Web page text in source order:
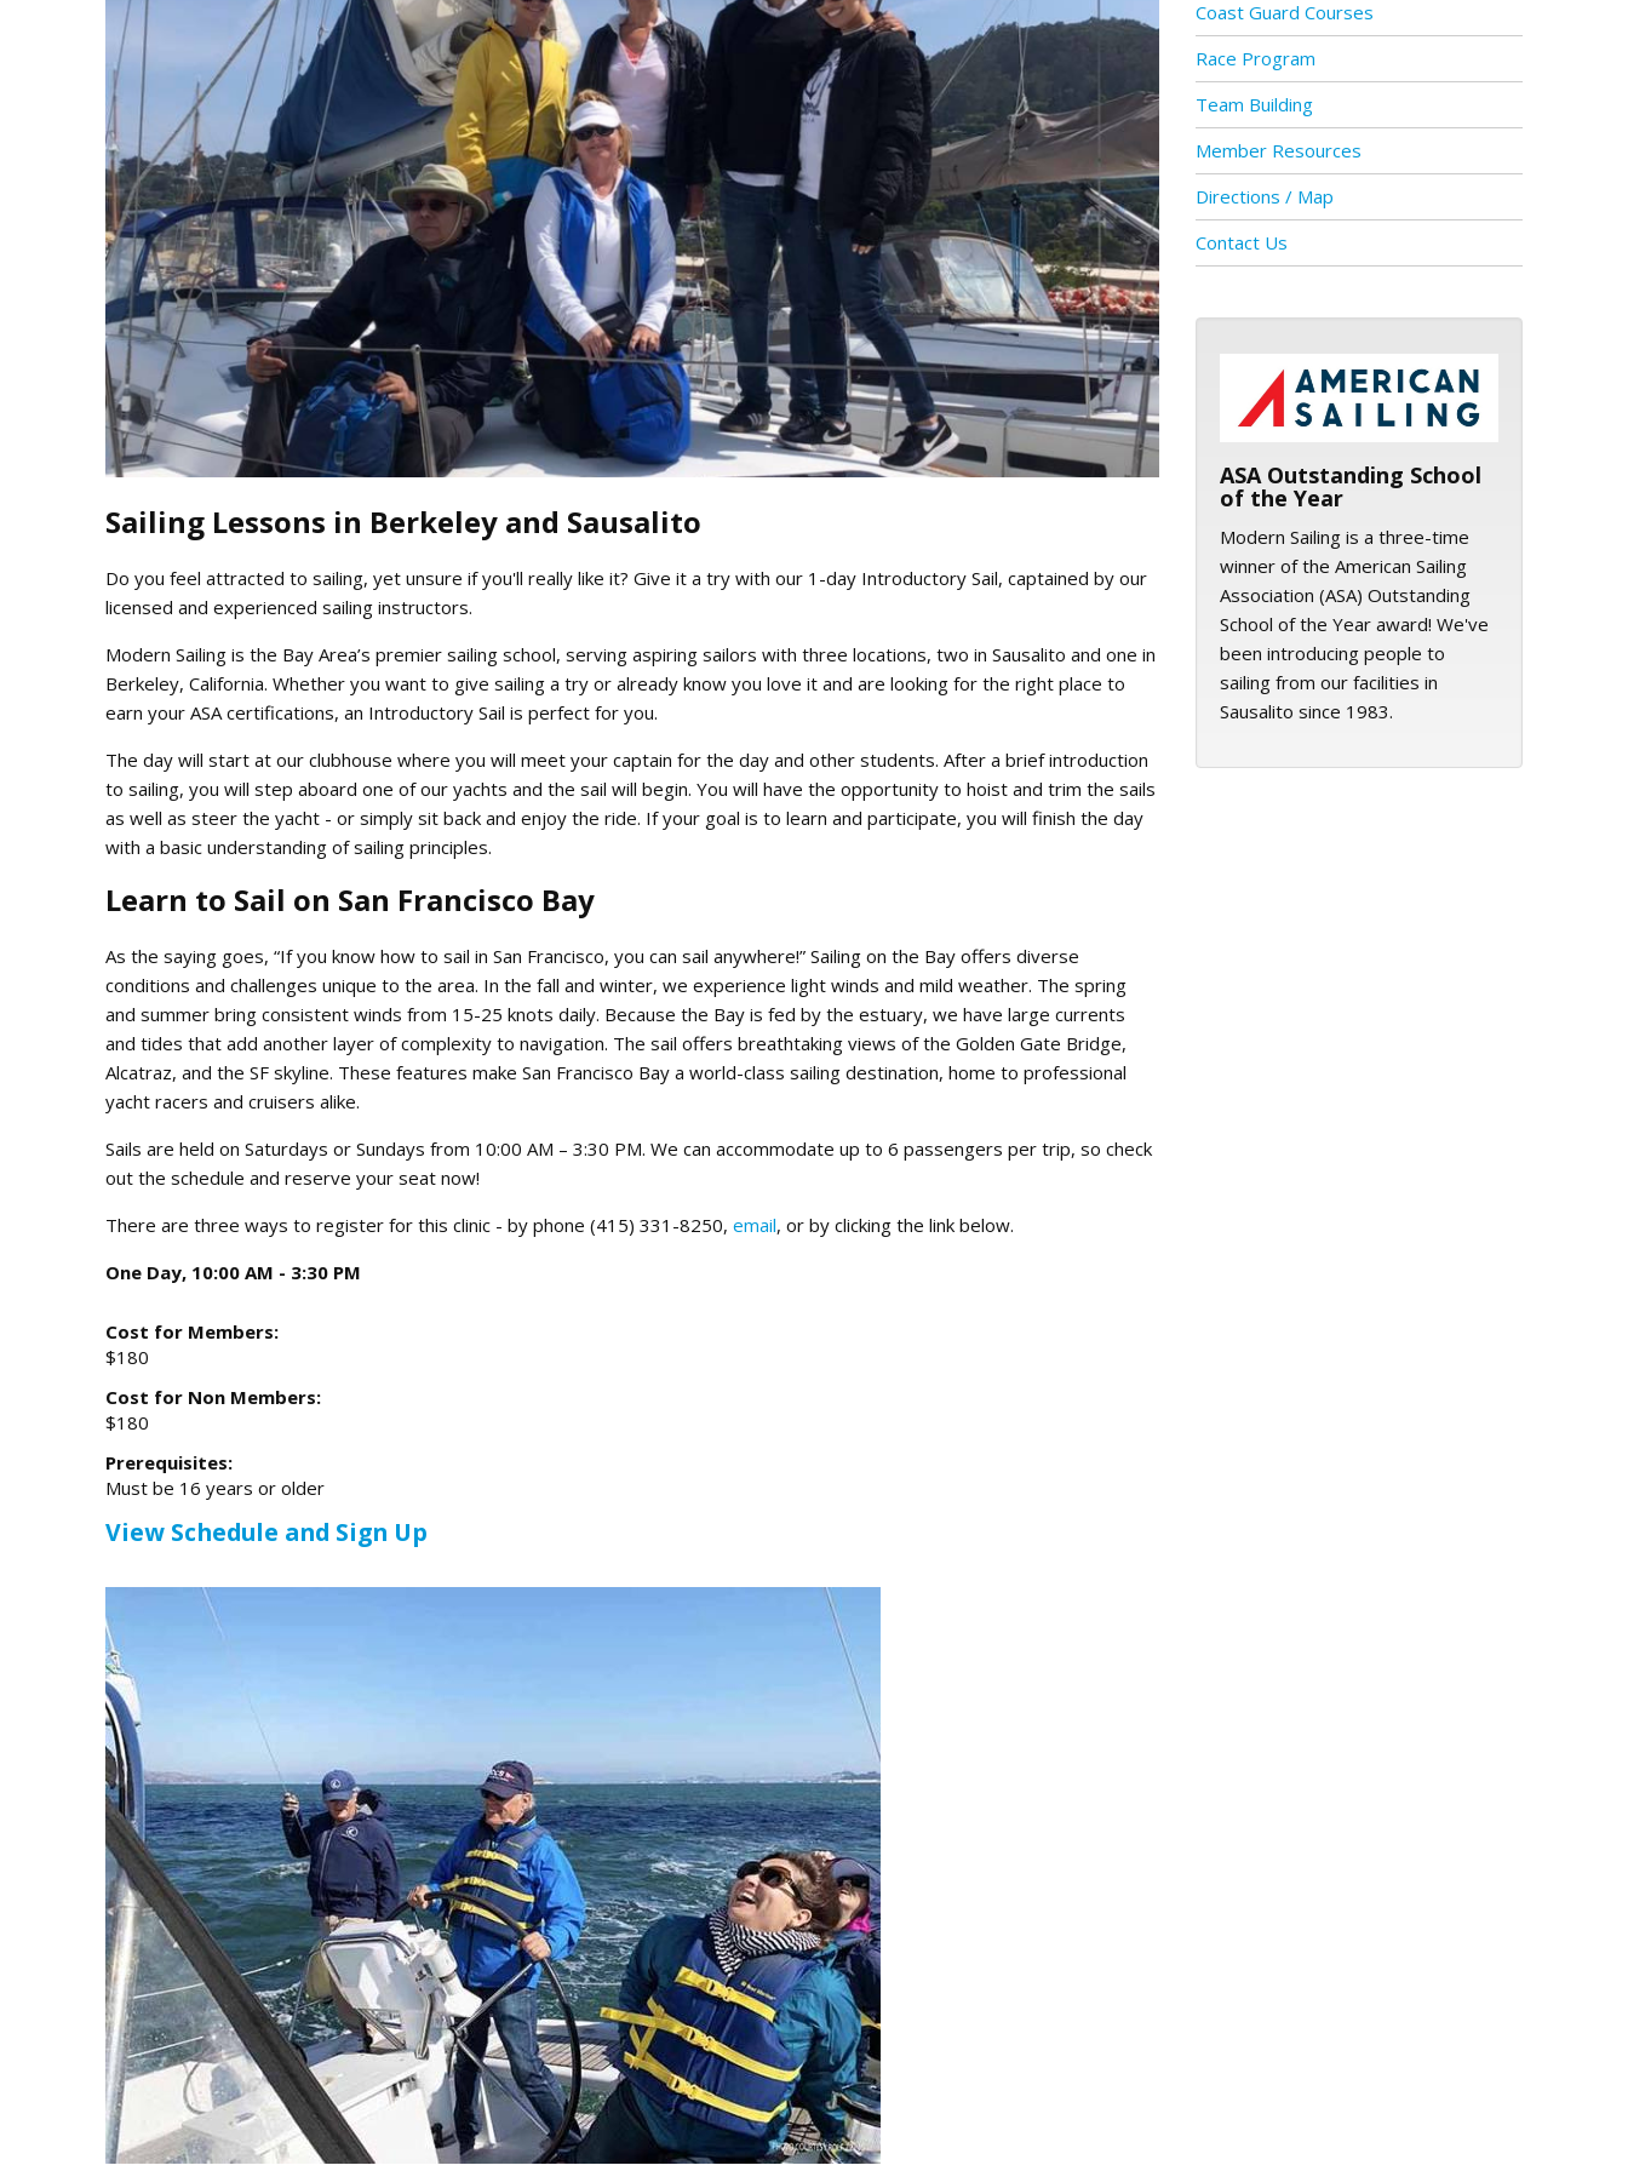
Instructor Qualifying
Clinics
Private Instruction
Specials
Join Now
Sailing Lessons in Berkeley and Sausalito
Do you feel attracted to sailing, yet unsure if you'll really like it? Give it a try with our 1-day Introductory Sail, captained by our
licensed and experienced sailing instructors.
Modern Sailing is the Bay Area’s premier sailing school, serving aspiring sailors with three locations, two in Sausalito and one in
Berkeley, California. Whether you want to give sailing a try or already know you love it and are looking for the right place to
earn your ASA certifications, an Introductory Sail is perfect for you.
The day will start at our clubhouse where you will meet your captain for the day and other students. After a brief introduction
to sailing, you will step aboard one of our yachts and the sail will begin. You will have the opportunity to hoist and trim the sails
as well as steer the yacht - or simply sit back and enjoy the ride. If your goal is to learn and participate, you will finish the day
with a basic understanding of sailing principles.
Learn to Sail on San Francisco Bay
As the saying goes, “If you know how to sail in San Francisco, you can sail anywhere!” Sailing on the Bay offers diverse
conditions and challenges unique to the area. In the fall and winter, we experience light winds and mild weather. The spring
and summer bring consistent winds from 15-25 knots daily. Because the Bay is fed by the estuary, we have large currents
and tides that add another layer of complexity to navigation. The sail offers breathtaking views of the Golden Gate Bridge,
Alcatraz, and the SF skyline. These features make San Francisco Bay a world-class sailing destination, home to professional
yacht racers and cruisers alike.
Sails are held on Saturdays or Sundays from 10:00 AM – 3:30 PM. We can accommodate up to 6 passengers per trip, so check
out the schedule and reserve your seat now!
There are three ways to register for this clinic - by phone (415) 331-8250, email, or by clicking the link below.
One Day, 10:00 AM - 3:30 PM
Cost for Members:
$180
Cost for Non Members:
$180
Prerequisites:
Must be 16 years or older
View Schedule and Sign Up
Coast Guard Courses
Race Program
Team Building
Member Resources
Directions / Map
Contact Us
ASA logo
ASA Outstanding School
of the Year
Modern Sailing is a three-time
winner of the American Sailing
Association (ASA) Outstanding
School of the Year award! We've
been introducing people to
sailing from our facilities in
Sausalito since 1983.